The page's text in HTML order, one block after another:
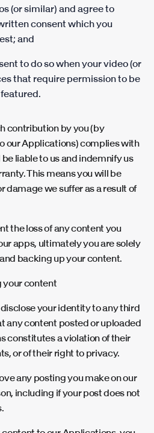
(or similar) and agree to
consent which you
and
to do so when your video (or
that require permission to be
contribution by you (by
our Applications) complies with
liable to us and indemnify us
This means you will be
damage we suffer as a result of
the loss of any content you
apps, ultimately you are solely
backing up your content.
your content
your identity to any third
any content posted or uploaded
constitutes a violation of their
or of their right to privacy.
any posting you make on our
including if your post does not